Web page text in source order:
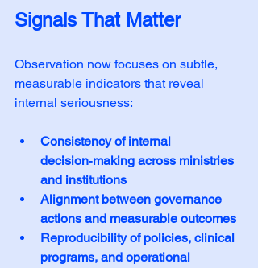
Signals That Matter
Observation now focuses on subtle,
measurable indicators that reveal
internal seriousness:
Consistency of internal
decision‑making across ministries
and institutions
Alignment between governance
actions and measurable outcomes
Reproducibility of policies, clinical
programs, and operational